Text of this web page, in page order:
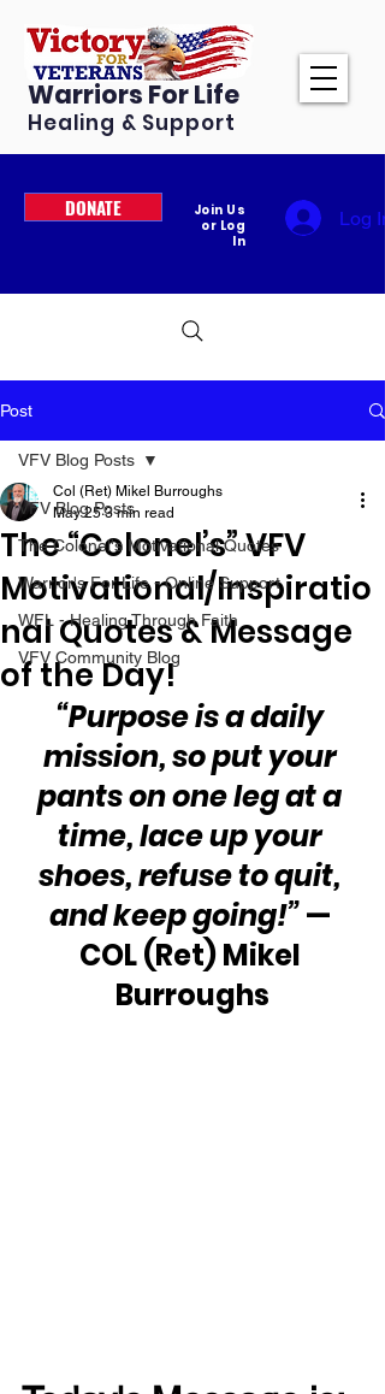
Warriors For Life
Healing & Support
DONATE
Join Us
or Log
In
Log In
Post
VFV Blog Posts
The Colonel's Motivational Quotes
Warrior's For Life - Online Support
WFL - Healing Through Faith
VFV Community Blog
VFV Blog Posts
The “Colonel’s” VFV
Motivational/Inspiratio
nal Quotes & Message
of the Day!
Col (Ret) Mikel Burroughs
May 25 3 min read
“Purpose is a daily
mission, so put your
pants on one leg at a
time, lace up your
shoes, refuse to quit,
and keep going!” —
COL (Ret) Mikel
Burroughs